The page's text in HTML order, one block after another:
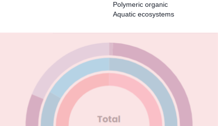
Polymeric organic
Aquatic ecosystems